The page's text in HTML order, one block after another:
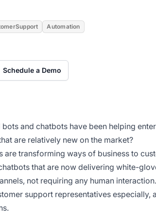
Automation
Schedule a Demo
and chatbots have been helping
are relatively new on the market?
are transforming ways of business to
that are now delivering white-
not requiring any human
support representatives especially,